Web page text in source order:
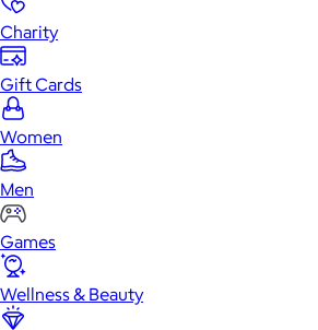
Charity
Gift Cards
Women
Men
Games
Wellness & Beauty